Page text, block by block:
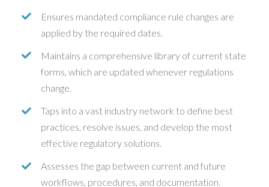
Ensures mandated compliance rule changes are
applied by the required dates.
Maintains a comprehensive library of current state
forms, which are updated whenever regulations
change.
Taps into a vast industry network to define best
practices, resolve issues, and develop the most
effective regulatory solutions.
Assesses the gap between current and future
workflows, procedures, and documentation.